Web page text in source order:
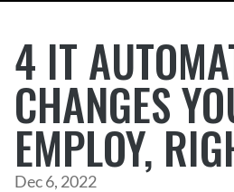
4 IT
CHANGES
EMPLOY,
Dec 6, 2022